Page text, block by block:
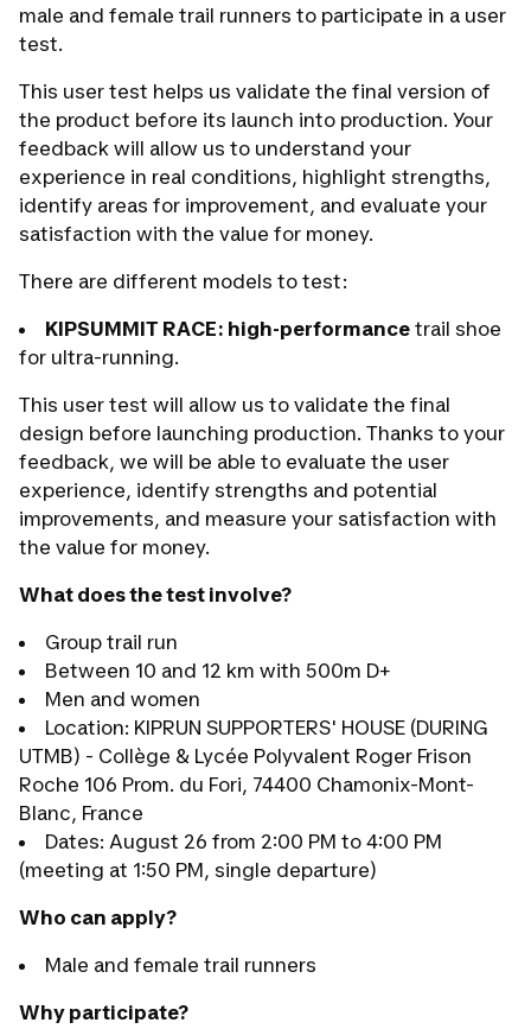
male and female trail runners to participate in a user
test.
This user test helps us validate the final version of
the product before its launch into production. Your
feedback will allow us to understand your
experience in real conditions, highlight strengths,
identify areas for improvement, and evaluate your
satisfaction with the value for money.
There are different models to test:
KIPSUMMIT RACE: high-performance trail shoe
for ultra-running.
This user test will allow us to validate the final
design before launching production. Thanks to your
feedback, we will be able to evaluate the user
experience, identify strengths and potential
improvements, and measure your satisfaction with
the value for money.
What does the test involve?
Group trail run
Between 10 and 12 km with 500m D+
Men and women
Location: KIPRUN SUPPORTERS' HOUSE (DURING
UTMB) - Collège & Lycée Polyvalent Roger Frison
Roche 106 Prom. du Fori, 74400 Chamonix-Mont-
Blanc, France
Dates: August 26 from 2:00 PM to 4:00 PM
(meeting at 1:50 PM, single departure)
Who can apply?
Male and female trail runners
Why participate?